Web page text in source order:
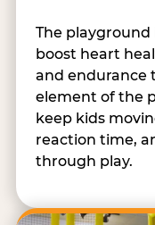
The
boost heart
and endurance
element of the
keep kids
reaction time,
through play.